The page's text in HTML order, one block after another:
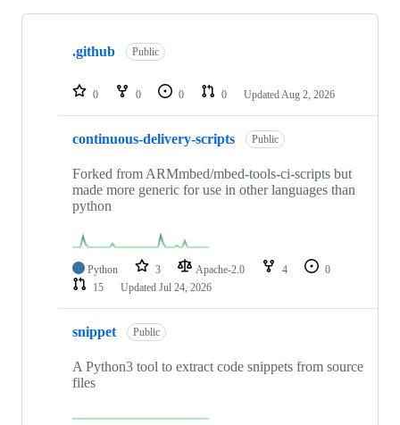
Showing
repositories
.github Public
0 0 0 0 Updated Aug 2, 2026
continuous-delivery-scripts Public
Forked from ARMmbed/mbed-tools-ci-scripts but
made more generic for use in other languages than
python
Python 3 Apache-2.0 4
0
15
Updated Jul 24, 2026
snippet Public
A Python3 tool to extract code snippets from source
files